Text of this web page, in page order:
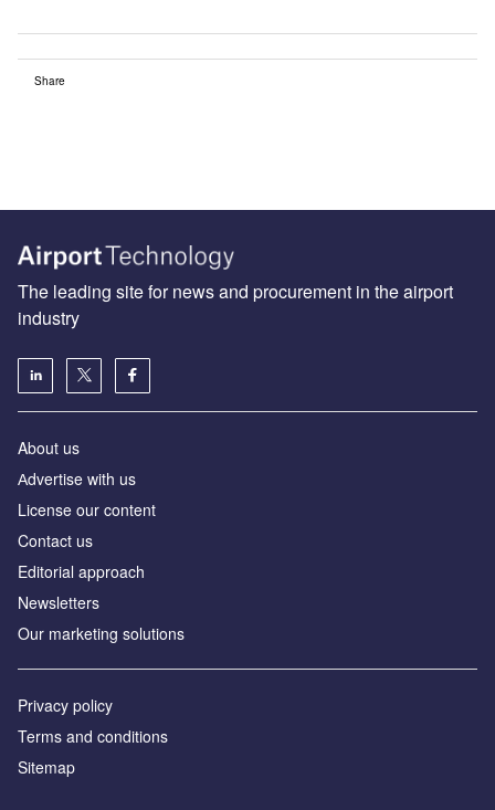
Share
The leading site for news and procurement in the airport
industry
About us
Аdvertise with us
License our content
Contact us
Editorial approach
Newsletters
Our marketing solutions
Privacy policy
Terms and conditions
Sitemap